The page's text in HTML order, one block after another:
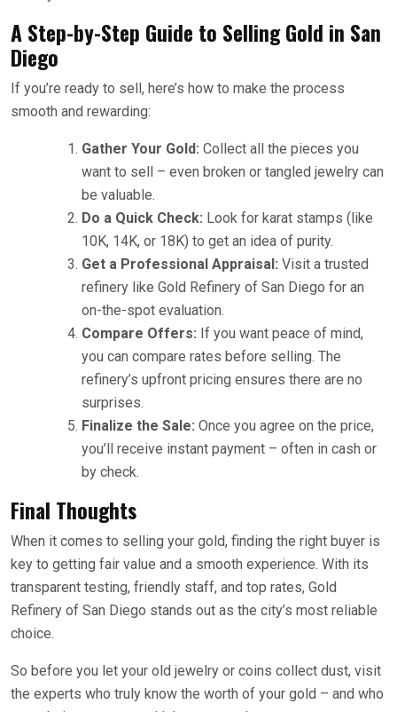
A Step-by-Step Guide to Selling Gold in San
Diego
If you’re ready to sell, here’s how to make the process
smooth and rewarding:
Gather Your Gold: Collect all the pieces you
want to sell – even broken or tangled jewelry can
be valuable.
Do a Quick Check: Look for karat stamps (like
10K, 14K, or 18K) to get an idea of purity.
Get a Professional Appraisal: Visit a trusted
refinery like Gold Refinery of San Diego for an
on-the-spot evaluation.
Compare Offers: If you want peace of mind,
you can compare rates before selling. The
refinery’s upfront pricing ensures there are no
surprises.
Finalize the Sale: Once you agree on the price,
you’ll receive instant payment – often in cash or
by check.
Final Thoughts
When it comes to selling your gold, finding the right buyer is
key to getting fair value and a smooth experience. With its
transparent testing, friendly staff, and top rates, Gold
Refinery of San Diego stands out as the city’s most reliable
choice.
So before you let your old jewelry or coins collect dust, visit
the experts who truly know the worth of your gold – and who